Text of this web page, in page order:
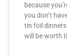
because
you don’t
tin foil
will be worth